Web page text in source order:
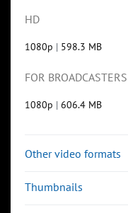
HD
1080p | 598.3 MB
FOR BROADCASTERS
1080p | 606.4 MB
Other video formats
Thumbnails